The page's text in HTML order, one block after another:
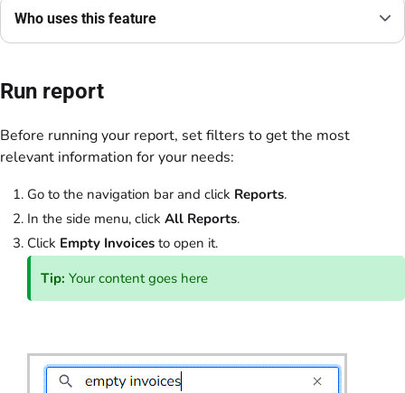
Who uses this feature
Run report
Before running your report, set filters to get the most
relevant information for your needs:
Go to the navigation bar and click Reports.
In the side menu, click All Reports.
Click Empty Invoices to open it.
Tip: Your content goes here